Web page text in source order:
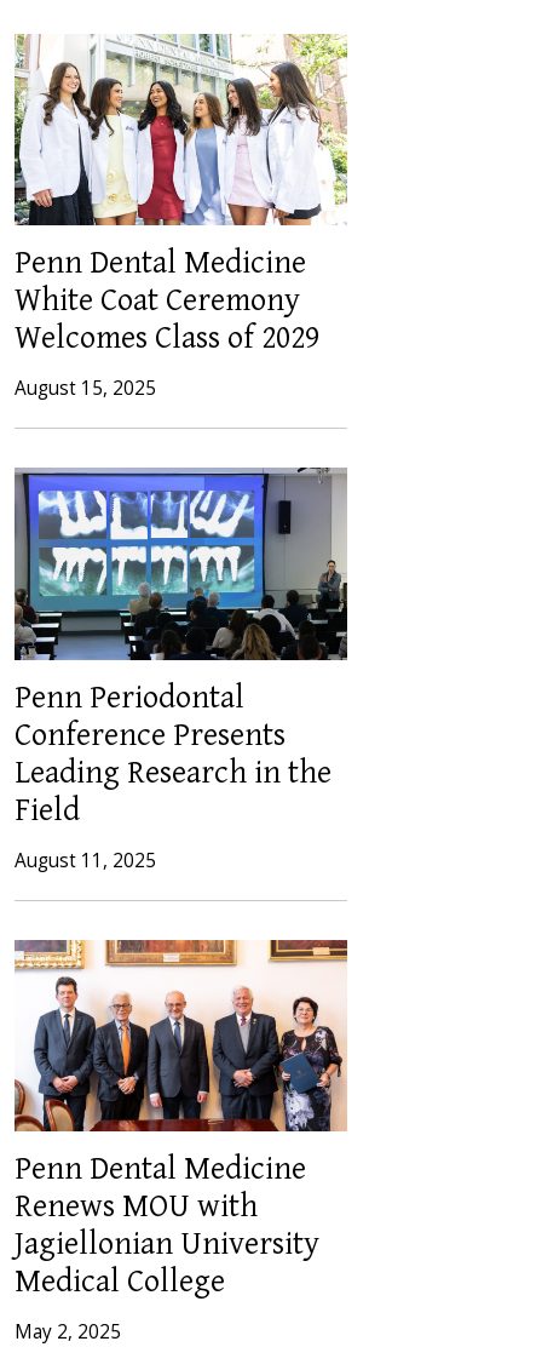
Penn Dental Medicine
White Coat Ceremony
Welcomes Class of 2029
August 15, 2025
Penn Periodontal
Conference Presents
Leading Research in the
Field
August 11, 2025
Penn Dental Medicine
Renews MOU with
Jagiellonian University
Medical College
May 2, 2025